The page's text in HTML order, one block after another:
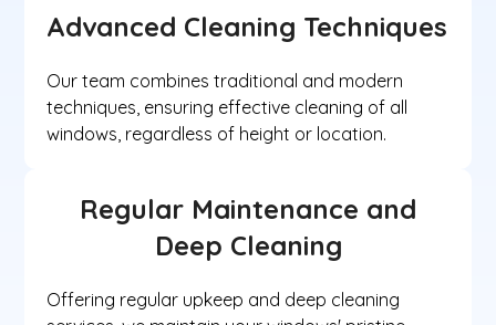
Advanced Cleaning Techniques
Our team combines traditional and modern
techniques, ensuring effective cleaning of all
windows, regardless of height or location.
Regular Maintenance and
Deep Cleaning
Offering regular upkeep and deep cleaning